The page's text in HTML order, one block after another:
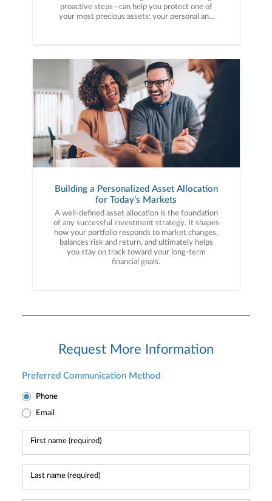
proactive steps—can help you protect one of
your most precious assets: your personal and
Building a Personalized Asset Allocation
for Today’s Markets
A well-defined asset allocation is the foundation
of any successful investment strategy. It shapes
how your portfolio responds to market changes,
balances risk and return, and ultimately helps
you stay on track toward your long-term
financial goals.
Request More Information
Preferred Communication Method
Phone
Email